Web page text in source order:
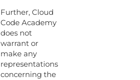
Further, Cloud
Code Academy
does not
warrant or
make any
representations
concerning the